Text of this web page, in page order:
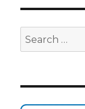
Search
for: